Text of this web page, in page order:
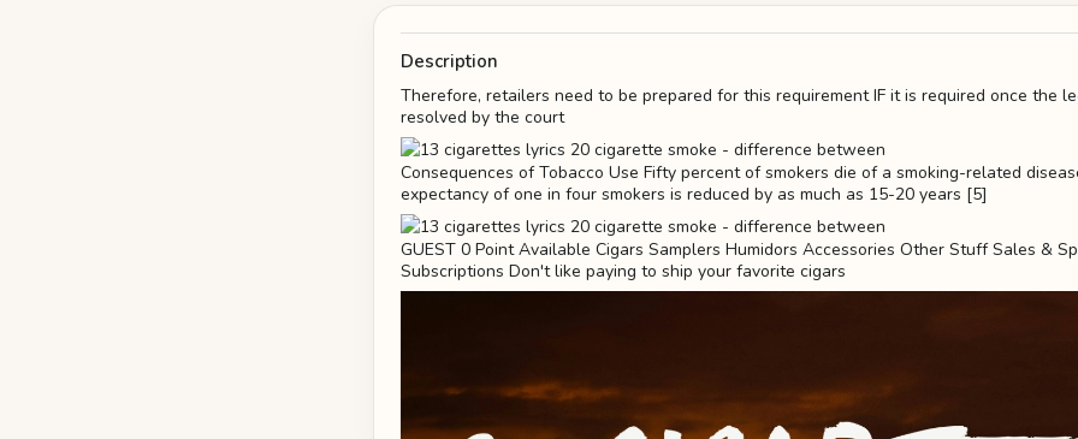
Description
Therefore, retailers need to be prepared for this requirement IF it is required once the
resolved by the court
Consequences of Tobacco Use Fifty percent of smokers die of a smoking-related
expectancy of one in four smokers is reduced by as much as 15-20 years [5]
GUEST 0 Point Available Cigars Samplers Humidors Accessories Other Stuff Sales &
Subscriptions Don't like paying to ship your favorite cigars